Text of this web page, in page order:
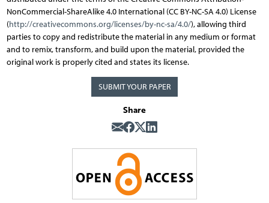
NonCommercial-ShareAlike 4.0 International (CC BY-NC-SA 4.0) License
(http://creativecommons.org/licenses/by-nc-sa/4.0/), allowing third
parties to copy and redistribute the material in any medium or format
and to remix, transform, and build upon the material, provided the
original work is properly cited and states its license.
SUBMIT YOUR PAPER
Share